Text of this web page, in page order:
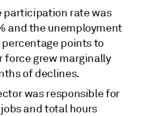
participation rate was
and the unemployment
percentage points to
force grew marginally
of declines.
was responsible for
and total hours